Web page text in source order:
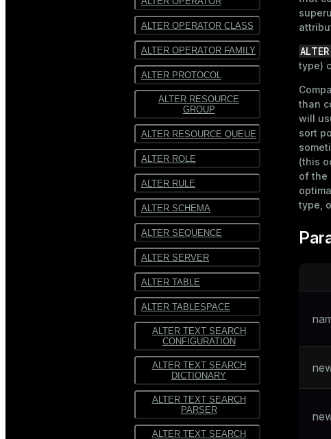
ALTER OPERATOR CLASS
ALTER OPERATOR FAMILY
ALTER PROTOCOL
ALTER RESOURCE
GROUP
ALTER RESOURCE QUEUE
ALTER ROLE
ALTER RULE
ALTER SCHEMA
ALTER SEQUENCE
ALTER SERVER
ALTER TABLE
ALTER TABLESPACE
ALTER TEXT SEARCH
CONFIGURATION
ALTER TEXT SEARCH
DICTIONARY
ALTER TEXT SEARCH
PARSER
ALTER TEXT SEARCH
type)
than
will
sort
(this
of the
type,